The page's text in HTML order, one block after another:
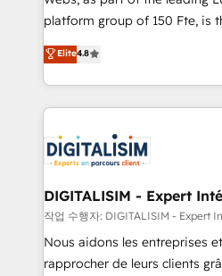
HubSpot “Our experience with the team at Blue Frog
of experience and quality of
them a trusted reputation
clients.” - Brian Garvey, VP, Solutions Partner
Program, HubSpot.
platform group of 150 Fte, is the trusted Elite
HubSpot CRM Partner
maximizing EBITDA and
Excellence. With our targeted
strengthen your digital
Implementation partner, we
drive your business forward. Since 2015 we are fully
dedicated to HubSpot and
team (50+), we work with
B2B sectors such as
business services. We
Elite4.8
DIGITALISIM - Expert
작업 수행자: DIGITALISIM - Expert
Nous aidons les entreprises
rapprocher de leurs clients